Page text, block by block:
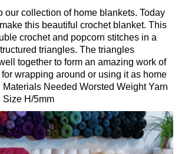
our collection of home blankets. Today
this beautiful crochet blanket. This
crochet and popcorn stitches in a
triangles. The triangles
together to form an amazing work of
wrapping around or using it as home
Materials Needed Worsted Weight Yarn
Size H/5mm